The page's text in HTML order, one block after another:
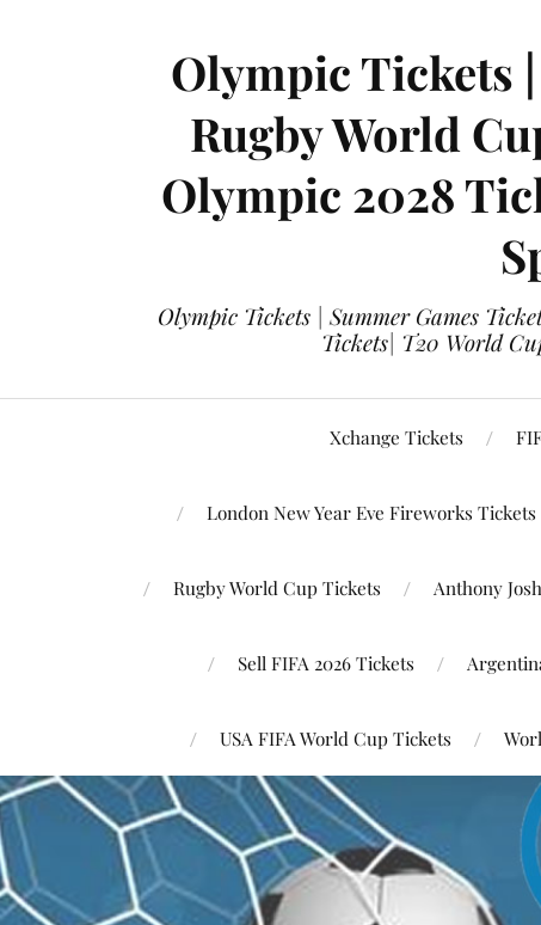
Olympic Tickets
Rugby World
Olympic 2028
Olympic Tickets | Summer Games
Tickets| T20 World
Xchange Tickets
London New Year Eve Fireworks Tickets
Rugby World Cup Tickets Anthony
Sell FIFA 2026 Tickets
USA FIFA World Cup Tickets